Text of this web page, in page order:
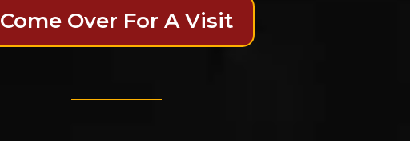
Come Over For A Visit